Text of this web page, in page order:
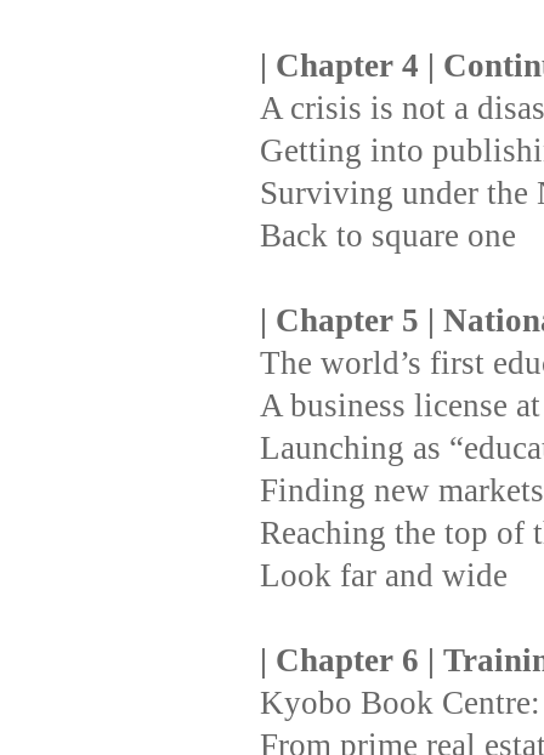
| Chapter 4 |
A crisis is not a
Getting into
Surviving under the
Back to square one
| Chapter 5 |
The world’s first
A business license
Launching as
Finding new
Reaching the top of
Look far and wide
| Chapter 6 |
Kyobo Book
From prime real